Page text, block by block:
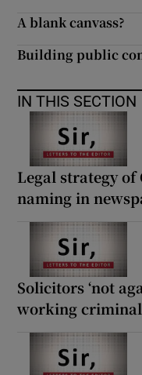
A blank canvass?
Building public
IN THIS SECTION
Legal strategy
naming in
Solicitors ‘not
working